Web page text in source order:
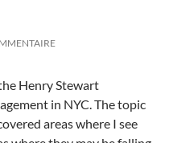
Henry Stewart
in NYC. The topic
areas where I see